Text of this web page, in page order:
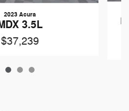
2023 Acura
3.5L
$37,239